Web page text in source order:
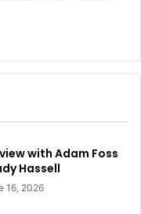
with Adam Foss
Hassell
16, 2026